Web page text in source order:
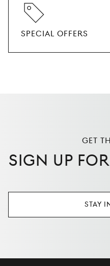
SPECIAL OFFERS
GET
SIGN UP
STAY